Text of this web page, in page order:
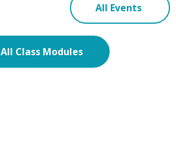
All Events
All Class Modules